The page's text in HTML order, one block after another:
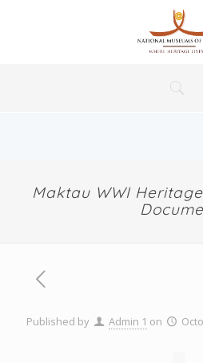
Maktau WWI
Published by Admin 1 on